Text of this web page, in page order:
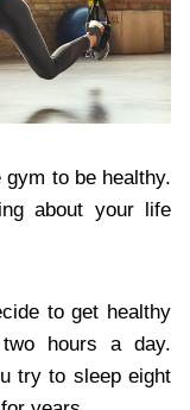
gym to be healthy.
about your life
to get healthy
two hours a day.
try to sleep eight